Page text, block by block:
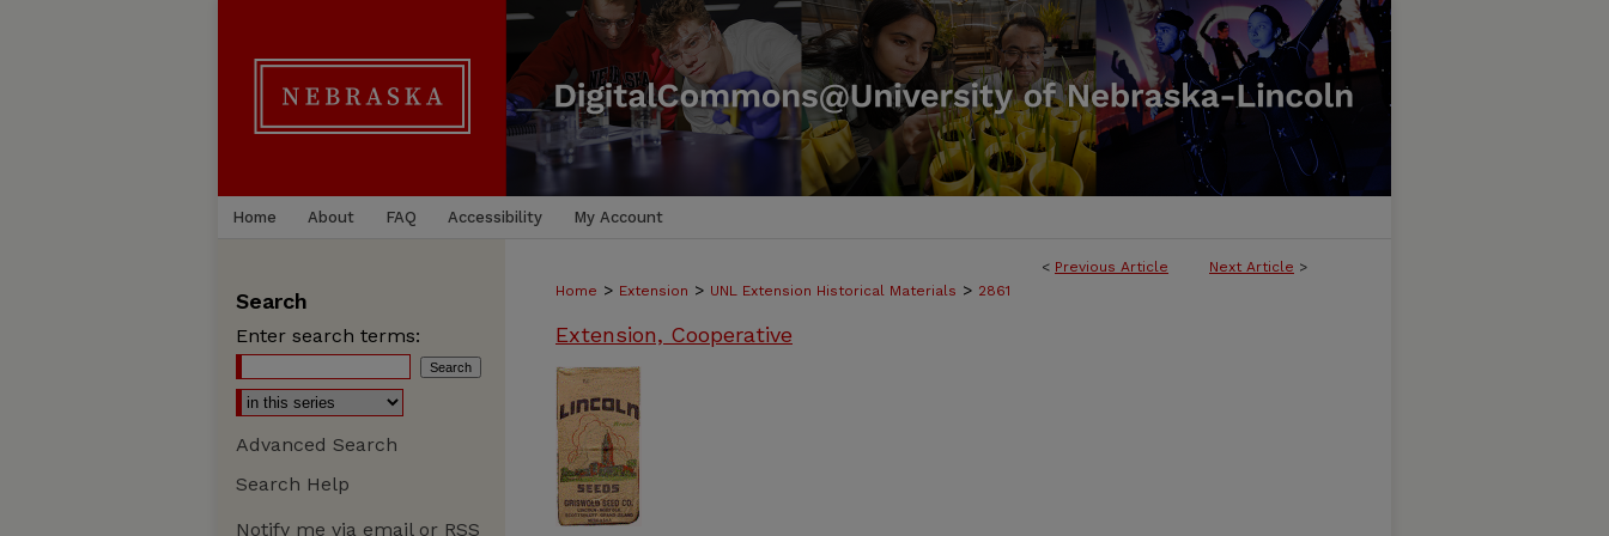
Home About FAQ Accessibility My Account
< Previous Article Next Article >
Home > Extension > UNL Extension Historical Materials > 2861
Extension, Cooperative
Search
Enter search terms:
Advanced Search
Search Help
Notify me via email or RSS